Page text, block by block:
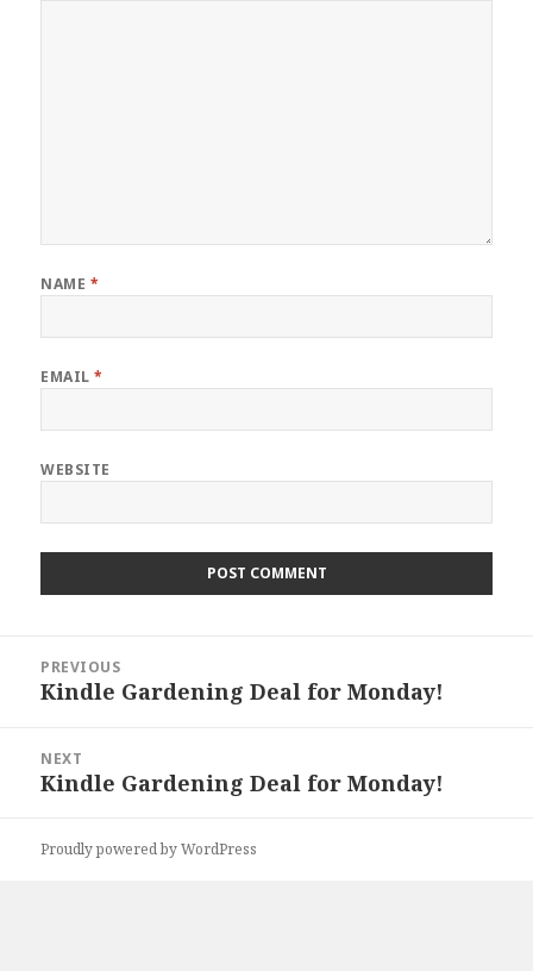
NAME *
EMAIL*
WEBSITE
navigation
PREVIOUS
Previous
Kindle Gardening Deal for Monday!
NEXT
Next
Kindle Gardening Deal for Monday!
Proudly powered by WordPress